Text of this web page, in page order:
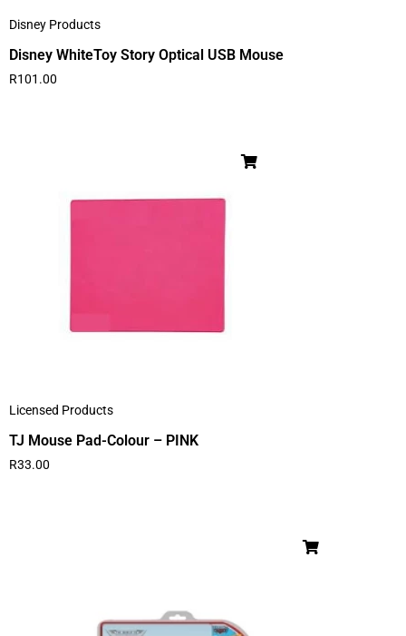
Disney Products
Disney WhiteToy Story Optical USB Mouse
R101.00
Licensed Products
TJ Mouse Pad-Colour – PINK
R33.00